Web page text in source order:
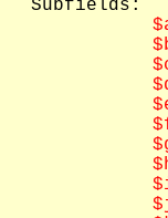
  Subfields: